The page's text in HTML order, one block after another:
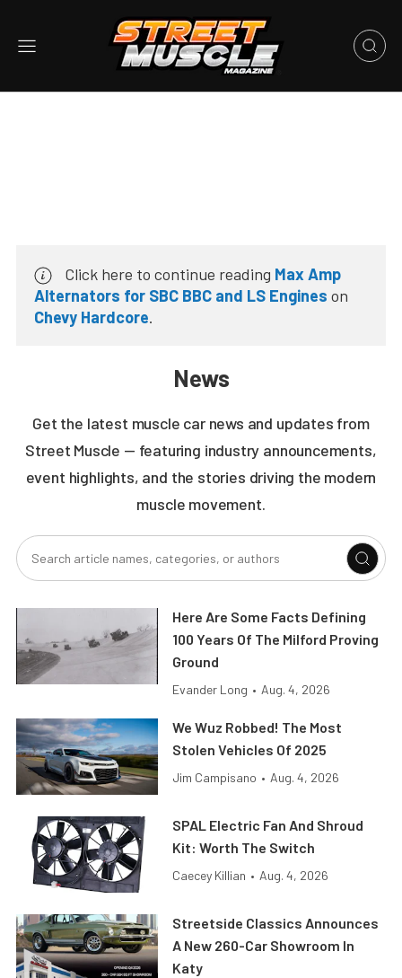
Click here to continue reading Max Amp
Alternators for SBC BBC and LS Engines on
Chevy Hardcore.
News
Get the latest muscle car news and updates from
Street Muscle — featuring industry announcements,
event highlights, and the stories driving the modern
muscle movement.
Here Are Some Facts Defining
100 Years Of The Milford Proving
Ground
Evander Long • Aug. 4, 2026
We Wuz Robbed! The Most
Stolen Vehicles Of 2025
Jim Campisano • Aug. 4, 2026
SPAL Electric Fan And Shroud
Kit: Worth The Switch
Caecey Killian • Aug. 4, 2026
Streetside Classics Announces
A New 260-Car Showroom In
Katy